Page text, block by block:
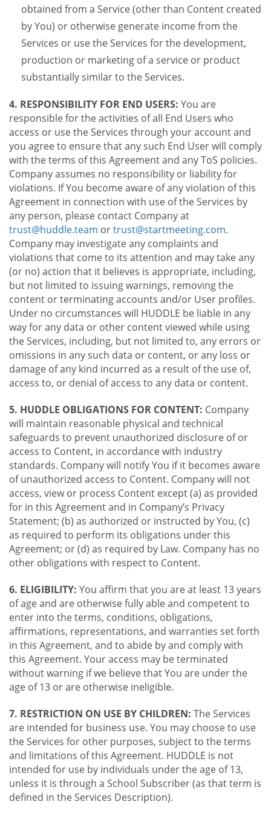
obtained from a Service (other than Content created
by You) or otherwise generate income from the
Services or use the Services for the development,
production or marketing of a service or product
substantially similar to the Services.
4. RESPONSIBILITY FOR END USERS: You are
responsible for the activities of all End Users who
access or use the Services through your account and
you agree to ensure that any such End User will comply
with the terms of this Agreement and any ToS policies.
Company assumes no responsibility or liability for
violations. If You become aware of any violation of this
Agreement in connection with use of the Services by
any person, please contact Company at
trust@huddle.team ortrust@startmeeting.com.
Company may investigate any complaints and
violations that come to its attention and may take any
(or no) action that it believes is appropriate, including,
but not limited to issuing warnings, removing the
content or terminating accounts and/or User profiles.
Under no circumstances will HUDDLE be liable in any
way for any data or other content viewed while using
the Services, including, but not limited to, any errors or
omissions in any such data or content, or any loss or
damage of any kind incurred as a result of the use of,
access to, or denial of access to any data or content.
5. HUDDLE OBLIGATIONS FOR CONTENT: Company
will maintain reasonable physical and technical
safeguards to prevent unauthorized disclosure of or
access to Content, in accordance with industry
standards. Company will notify You if it becomes aware
of unauthorized access to Content. Company will not
access, view or process Content except (a) as provided
for in this Agreement and in Company’s Privacy
Statement; (b) as authorized or instructed by You, (c)
as required to perform its obligations under this
Agreement; or (d) as required by Law. Company has no
other obligations with respect to Content.
6. ELIGIBILITY: You affirm that you are at least 13 years
of age and are otherwise fully able and competent to
enter into the terms, conditions, obligations,
affirmations, representations, and warranties set forth
in this Agreement, and to abide by and comply with
this Agreement. Your access may be terminated
without warning if we believe that You are under the
age of 13 or are otherwise ineligible.
7. RESTRICTION ON USE BY CHILDREN: The Services
are intended for business use. You may choose to use
the Services for other purposes, subject to the terms
and limitations of this Agreement. HUDDLE is not
intended for use by individuals under the age of 13,
unless it is through a School Subscriber (as that term is
defined in the Services Description).